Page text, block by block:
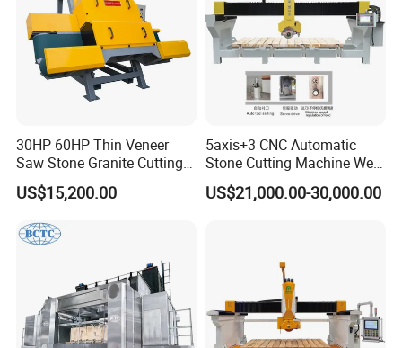
30HP 60HP Thin Veneer
Saw Stone Granite Cutting
Machine for Tiles Corners
US$15,200.00
5axis+3 CNC Automatic
Stone Cutting Machine Wet
Table Saw for
Quartz/Marble/Granite/Porc
US$21,000.00-30,000.00